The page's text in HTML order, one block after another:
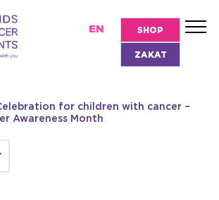
EN SHOP
ZAKAT
for children with cancer –
Awareness Month